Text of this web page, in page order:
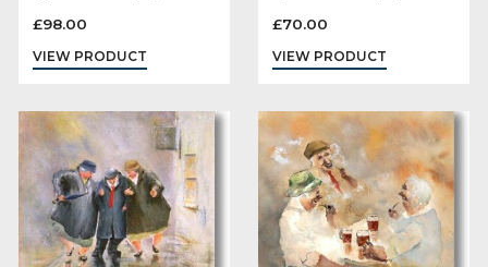
Kens Karaoke Night
By artist Des Brophy
The Gossips
By artist Des Brophy